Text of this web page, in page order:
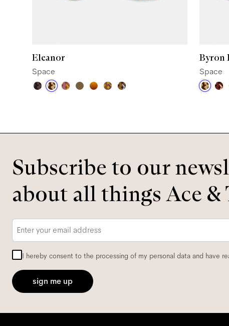
Eleanor
Space
Byron
Space
Subscribe to our
about all things Ace &
I hereby consent to the processing of my personal data and have
sign me up